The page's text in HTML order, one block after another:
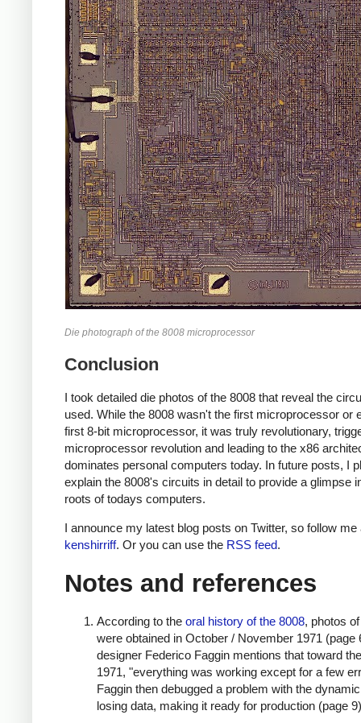
Die photograph of the 8008 microprocessor
Conclusion
I took detailed die photos of the 8008 that reveal the
used. While the 8008 wasn't the first microprocessor or
first 8-bit microprocessor, it was truly revolutionary,
microprocessor revolution and leading to the x86
dominates personal computers today. In future posts, I
explain the 8008's circuits in detail to provide a glimpse
roots of todays computers.
I announce my latest blog posts on Twitter, so follow me
kenshirriff. Or you can use the RSS feed.
Notes and references
According to the oral history of the 8008, photos
were obtained in October / November 1971 (page
designer Federico Faggin mentions that toward
1971, "everything was working except for a few
Faggin then debugged a problem with the
losing data, making it ready for production (page